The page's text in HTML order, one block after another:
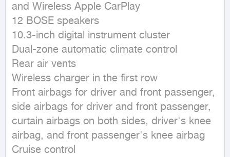
and Wireless Apple CarPlay
12 BOSE speakers
10.3-inch digital instrument cluster
Dual-zone automatic climate control
Rear air vents
Wireless charger in the first row
Front airbags for driver and front passenger,
side airbags for driver and front passenger,
curtain airbags on both sides, driver's knee
airbag, and front passenger's knee airbag
Cruise control